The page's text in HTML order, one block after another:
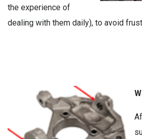
the experience of
dealing with them daily), to avoid